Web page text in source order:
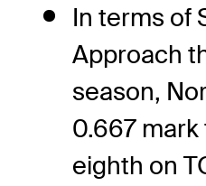
In terms of
Approach
season,
0.667
eighth on